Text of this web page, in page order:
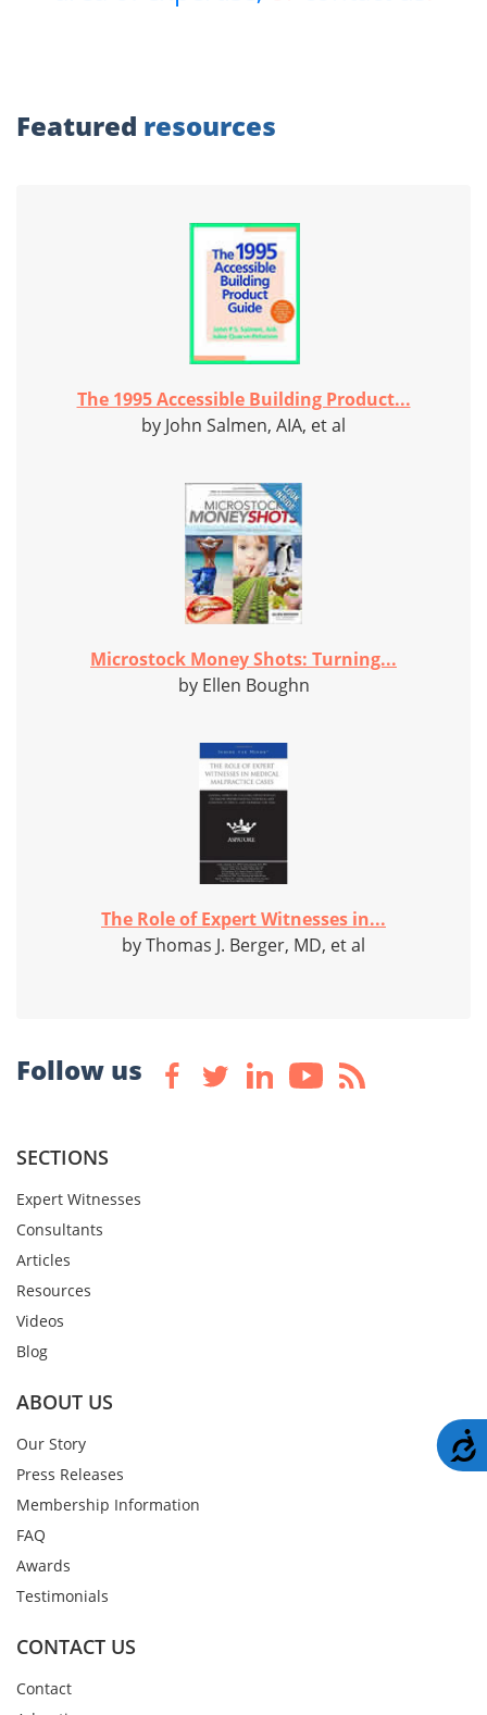
Featured resources
The 1995 Accessible Building Product...
by John Salmen, AIA, et al
Microstock Money Shots: Turning...
by Ellen Boughn
The Role of Expert Witnesses in...
by Thomas J. Berger, MD, et al
Follow us
SECTIONS
Expert Witnesses
Consultants
Articles
Resources
Videos
Blog
ABOUT US
Our Story
Press Releases
Membership Information
FAQ
Awards
Testimonials
CONTACT US
Contact